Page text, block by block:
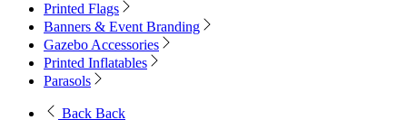
Printed Flags
Banners & Event Branding
Gazebo Accessories
Printed Inflatables
Parasols
Back Back